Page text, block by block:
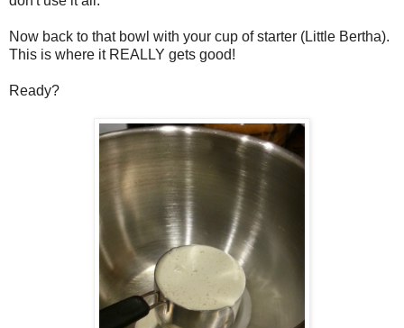
Now back to that bowl with your cup of starter (Little Bertha).
This is where it REALLY gets good!
Ready?